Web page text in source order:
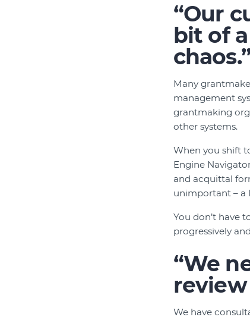
“Our
bit of
Many
management
grantmaking
other systems.
When you shift
Engine
and acquittal
unimportant – a
You don’t have
progressively
“We
We have